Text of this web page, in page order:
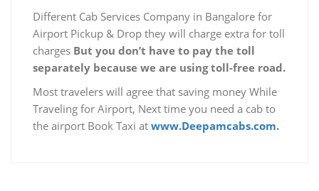
Different Cab Services Company in Bangalore for
Airport Pickup & Drop they will charge extra for toll
charges But you don’t have to pay the toll
separately because we are using toll-free road.
Most travelers will agree that saving money While
Traveling for Airport, Next time you need a cab to
the airport Book Taxi at www.Deepamcabs.com.